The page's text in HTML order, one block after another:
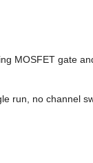
MOSFET gate
run, no channel